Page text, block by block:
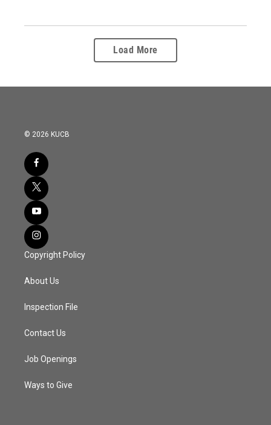
Load More
© 2026 KUCB
Copyright Policy
About Us
Inspection File
Contact Us
Job Openings
Ways to Give